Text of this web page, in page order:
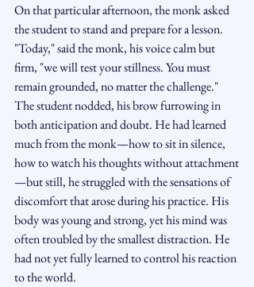
On that particular afternoon, the monk asked
the student to stand and prepare for a lesson.
"Today," said the monk, his voice calm but
firm, "we will test your stillness. You must
remain grounded, no matter the challenge."
The student nodded, his brow furrowing in
both anticipation and doubt. He had learned
much from the monk—how to sit in silence,
how to watch his thoughts without attachment
—but still, he struggled with the sensations of
discomfort that arose during his practice. His
body was young and strong, yet his mind was
often troubled by the smallest distraction. He
had not yet fully learned to control his reaction
to the world.